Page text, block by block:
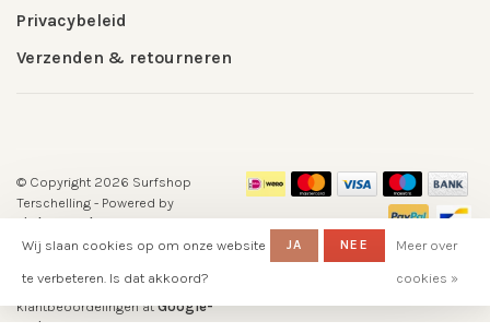
Privacybeleid
Verzenden & retourneren
© Copyright 2026 Surfshop
Terschelling - Powered by
Lightspeed- Theme by
Huysmans.me
scores a5/ 5out of
klantbeoordelingen atGoogle-
reviews
Wij slaan cookies op om onze website
te verbeteren. Is dat akkoord?
JA NEE
Meer over
cookies »